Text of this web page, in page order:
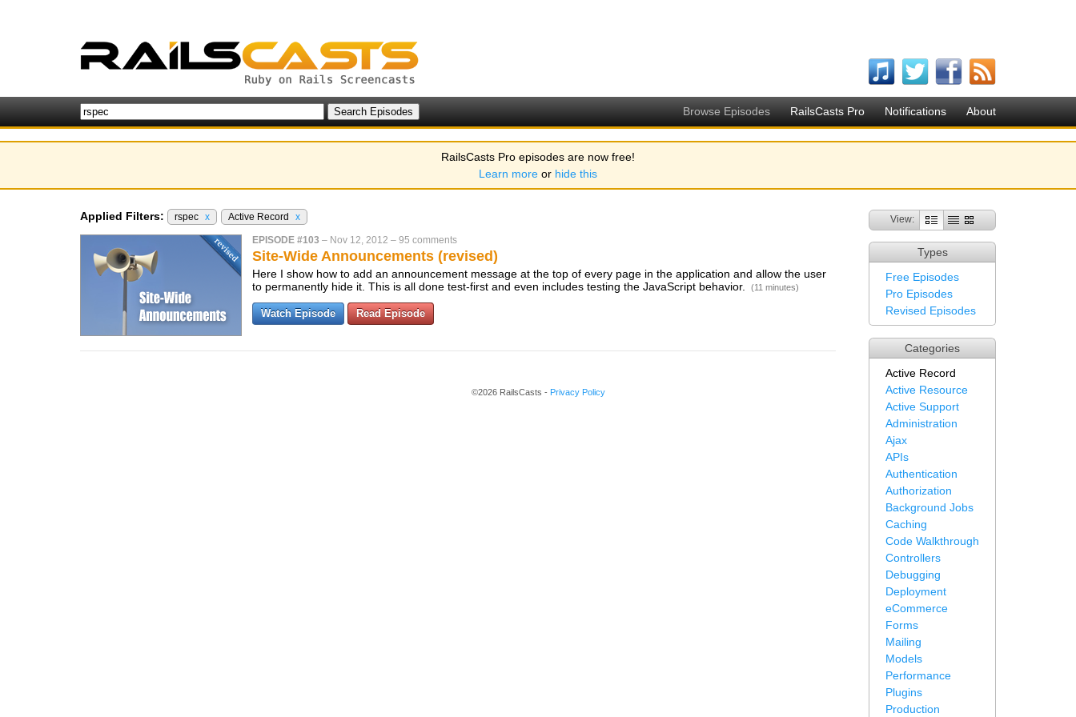
Browse Episodes RailsCasts Pro Notifications About
RailsCasts Pro episodes are now free!
Learn more or hide this
View:
Types
Free Episodes
Pro Episodes
Revised Episodes
Categories
Active Record
Active Resource
Active Support
Administration
Ajax
APIs
Authentication
Authorization
Background Jobs
Caching
Code Walkthrough
Controllers
Debugging
Deployment
eCommerce
Forms
Mailing
Models
Performance
Plugins
Production
Applied Filters: rspec x Active Record x
EPISODE #103 – Nov 12, 2012 – 95 comments
Site-Wide Announcements (revised)
Here I show how to add an announcement message at the top of every page in the application and allow the user
to permanently hide it. This is all done test-first and even includes testing the JavaScript behavior.
(11 minutes)
Watch Episode Read Episode
©2026 RailsCasts - Privacy Policy